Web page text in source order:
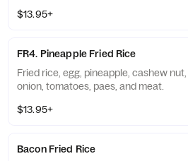
$13.95+
FR4. Pineapple Fried Rice
Fried rice, egg, pineapple, cashew nut,
onion, tomatoes, paes, and meat.
$13.95+
Bacon Fried Rice